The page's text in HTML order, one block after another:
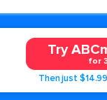
Try
for
Then just